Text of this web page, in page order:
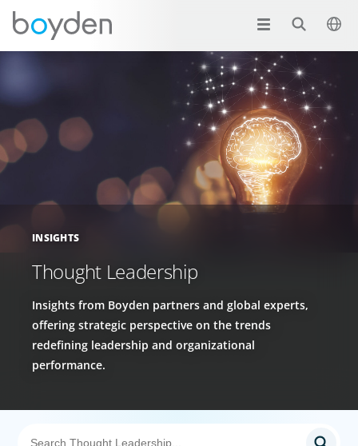
INSIGHTS
Thought Leadership
Insights from Boyden partners and global experts,
offering strategic perspective on the trends
redefining leadership and organizational
performance.